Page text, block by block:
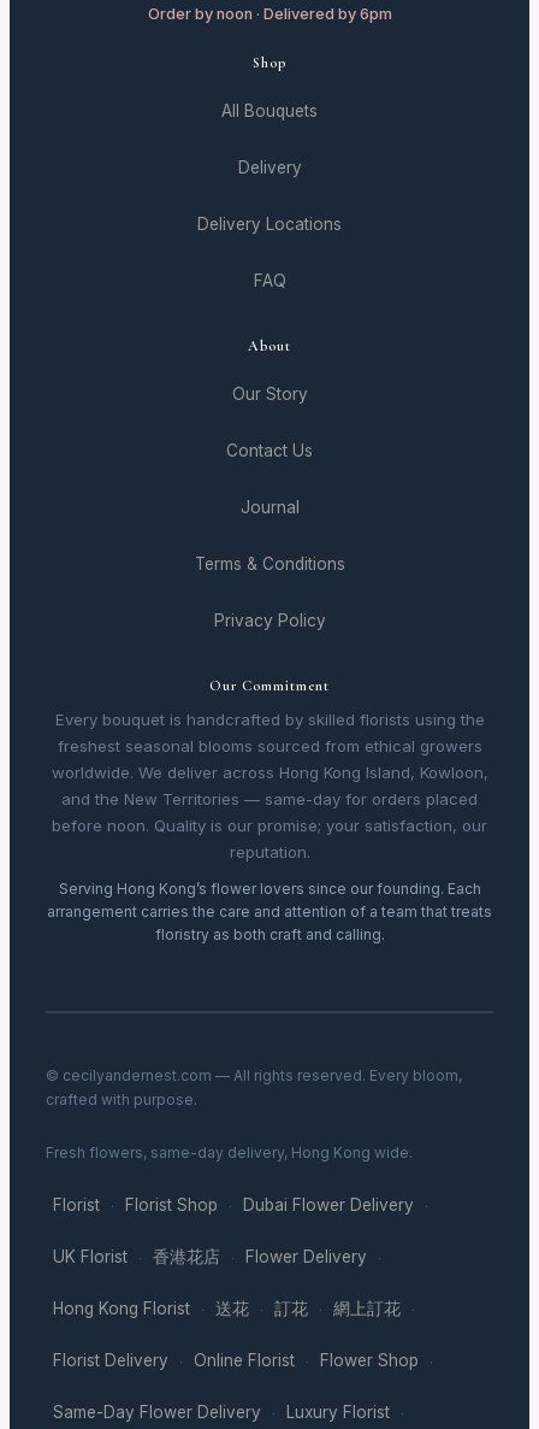
Order by noon · Delivered by 6pm
Shop
All Bouquets
Delivery
Delivery Locations
FAQ
About
Our Story
Contact Us
Journal
Terms & Conditions
Privacy Policy
Our Commitment
Every bouquet is handcrafted by skilled florists using the
freshest seasonal blooms sourced from ethical growers
worldwide. We deliver across Hong Kong Island, Kowloon,
and the New Territories — same-day for orders placed
before noon. Quality is our promise; your satisfaction, our
reputation.
Serving Hong Kong’s flower lovers since our founding. Each
arrangement carries the care and attention of a team that treats
floristry as both craft and calling.
© cecilyandernest.com — All rights reserved. Every bloom,
crafted with purpose.
Fresh flowers, same-day delivery, Hong Kong wide.
Florist · Florist Shop · Dubai Flower Delivery ·
UK Florist · 香港花店 · Flower Delivery ·
Hong Kong Florist · 送花 · 訂花 · 網上訂花 ·
Florist Delivery · Online Florist · Flower Shop ·
Same-Day Flower Delivery · Luxury Florist ·